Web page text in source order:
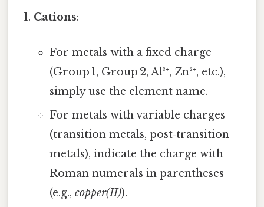
Cations:
For metals with a fixed charge
(Group 1, Group 2, Al³⁺, Zn²⁺, etc.),
simply use the element name.
For metals with variable charges
(transition metals, post‑transition
metals), indicate the charge with
Roman numerals in parentheses
(e.g., copper(II)).